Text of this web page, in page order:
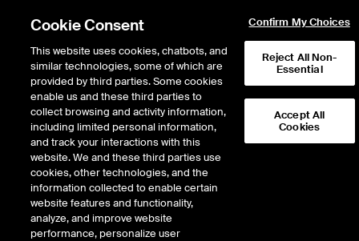
Return to Product List
Electricity
ICE Futures Europe
UK Base Electricity Future
(Gregorian)
Cookie Consent
This website uses cookies, chatbots, and
similar technologies, some of which are
provided by third parties. Some cookies
enable us and these third parties to
collect browsing and activity information,
including limited personal information,
and track your interactions with this
website. We and these third parties use
cookies, other technologies, and the
information collected to enable certain
website features and functionality,
analyze, and improve website
performance, personalize user
Confirm My Choices
Reject All Non-
Essential
Accept All
Cookies